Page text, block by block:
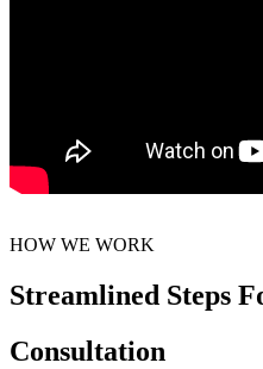
HOW WE WORK
Streamlined Steps
Consultation